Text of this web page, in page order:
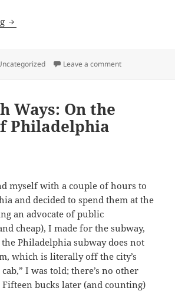
Thomas Jefferson: (Henpecked) Jewish
Leave a commenton Thomas
Ways: On the
Philadelphia
myself with a couple of hours to
and decided to spend them at the
an advocate of public
cheap), I made for the subway,
Philadelphia subway does not
which is literally off the city’s
cab,” I was told; there’s no other
bucks later (and counting)